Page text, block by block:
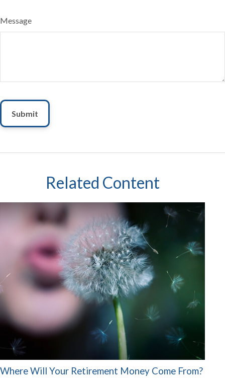
Message
Related Content
Where Will Your Retirement Money Come From?